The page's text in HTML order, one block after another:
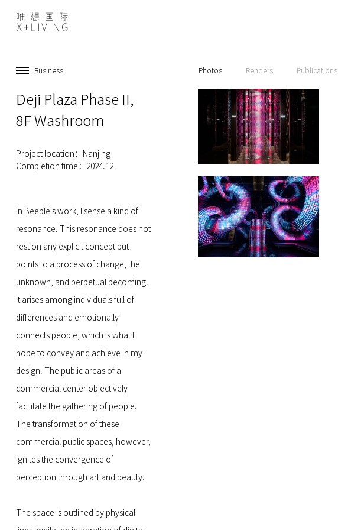
Business Photos Renders Publications
Deji Plaza Phase II,
8F Washroom
Project location：Nanjing
Completion time：2024.12
In Beeple's work, I sense a kind of
resonance. This resonance does not
rest on any explicit concept but
points to a process of change, the
unknown, and perpetual becoming.
It arises among individuals full of
differences and emotionally
connects people, which is what I
hope to convey and achieve in my
design. The public areas of a
commercial center objectively
facilitate the gathering of people.
The transformation of these
commercial public spaces, however,
ignites the convergence of
perception through art and beauty.
The space is outlined by physical